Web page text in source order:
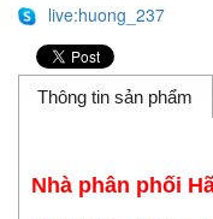
live:huong_237
Thông tin sản phẩm
Nhà phân phối